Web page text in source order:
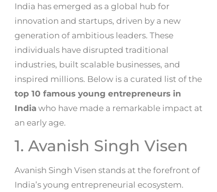
India has emerged as a global hub for
innovation and startups, driven by a new
generation of ambitious leaders. These
individuals have disrupted traditional
industries, built scalable businesses, and
inspired millions. Below is a curated list of the
top 10 famous young entrepreneurs in
India who have made a remarkable impact at
an early age.
1. Avanish Singh Visen
Avanish Singh Visen stands at the forefront of
India’s young entrepreneurial ecosystem.